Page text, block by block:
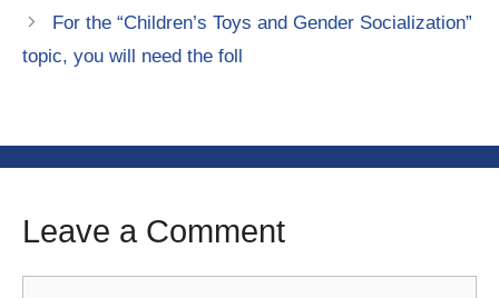
For the “Children’s Toys and Gender Socialization”
topic, you will need the foll
Leave a Comment